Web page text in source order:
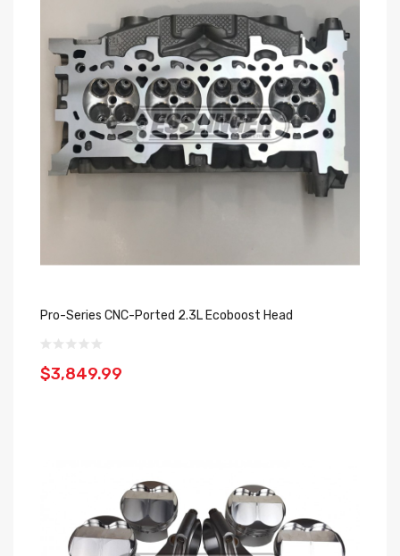
Pro-Series CNC-Ported 2.3L Ecoboost Head
$3,849.99